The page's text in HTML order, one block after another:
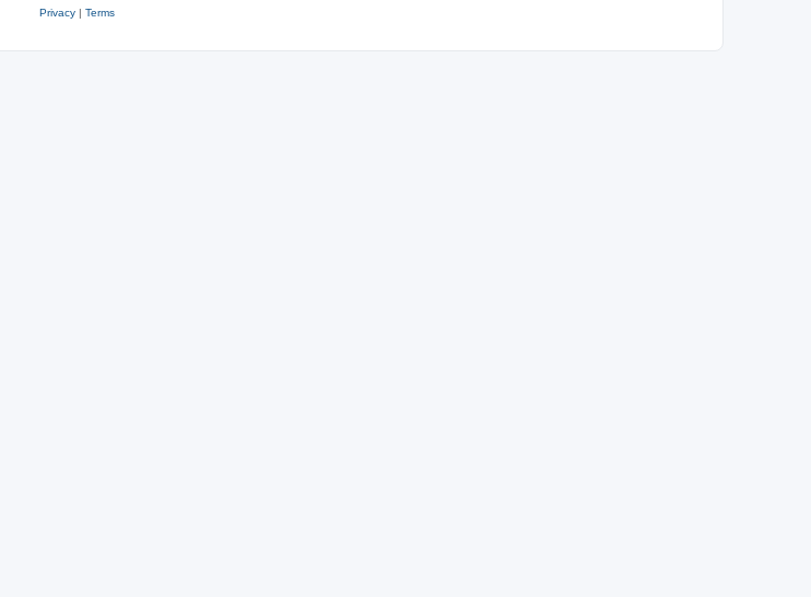
Privacy| Terms